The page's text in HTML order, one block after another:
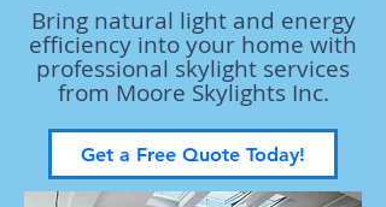
Bring natural light and energy
efficiency into your home with
professional skylight services
from Moore Skylights Inc.
Get a Free Quote Today!